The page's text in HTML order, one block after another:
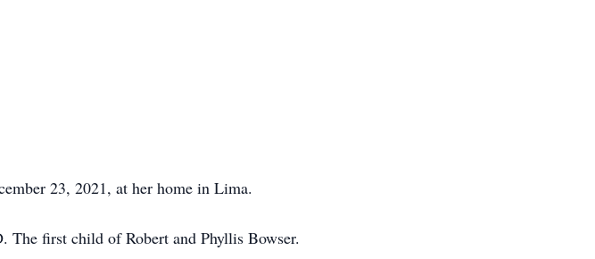
23, 2021, at her home in Lima.
The first child of Robert and Phyllis Bowser.